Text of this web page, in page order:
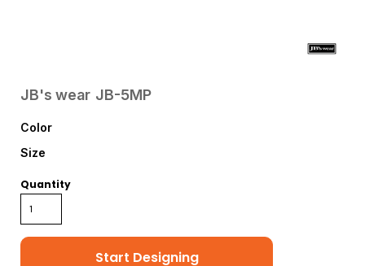
JB's wear JB-5MP
Color
Size
Quantity
Start Designing